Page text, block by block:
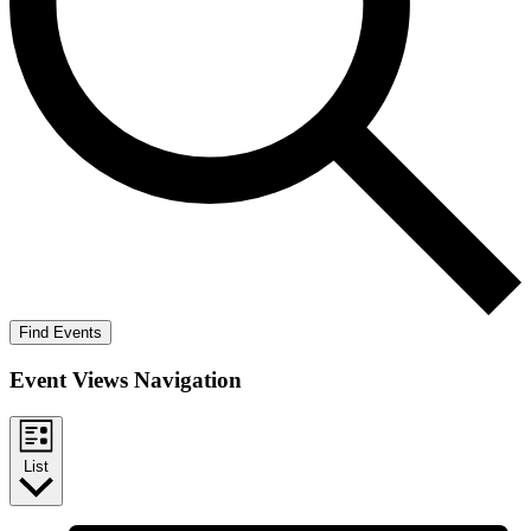
Find Events
Event Views Navigation
List